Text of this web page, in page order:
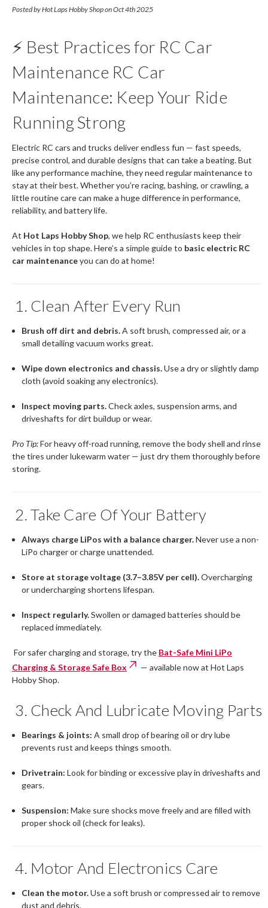
Posted by Hot Laps Hobby Shop on Oct 4th 2025
⚡ Best Practices for RC Car
Maintenance RC Car
Maintenance: Keep Your Ride
Running Strong
Electric RC cars and trucks deliver endless fun — fast speeds,
precise control, and durable designs that can take a beating. But
like any performance machine, they need regular maintenance to
stay at their best. Whether you’re racing, bashing, or crawling, a
little routine care can make a huge difference in performance,
reliability, and battery life.
At Hot Laps Hobby Shop, we help RC enthusiasts keep their
vehicles in top shape. Here’s a simple guide to basic electric RC
car maintenanceyou can do at home!
1. Clean After Every Run
Brush off dirt and debris.A soft brush, compressed air, or a
small detailing vacuum works great.
Wipe down electronics and chassis.Use a dry or slightly damp
cloth (avoid soaking any electronics).
Inspect moving parts.Check axles, suspension arms, and
driveshafts for dirt buildup or wear.
Pro Tip:For heavy off-road running, remove the body shell and rinse
the tires under lukewarm water — just dry them thoroughly before
storing.
2. Take Care Of Your Battery
Always charge LiPos with a balance charger.Never use a non-
LiPo charger or charge unattended.
Store at storage voltage (3.7–3.85V per cell).Overcharging
or undercharging shortens lifespan.
Inspect regularly.Swollen or damaged batteries should be
replaced immediately.
For safer charging and storage, try the Bat-Safe Mini LiPo
Charging & Storage Safe Box
— available now at Hot Laps
Hobby Shop.
3. Check And Lubricate Moving Parts
Bearings & joints: A small drop of bearing oil or dry lube
prevents rust and keeps things smooth.
Drivetrain: Look for binding or excessive play in driveshafts and
gears.
Suspension: Make sure shocks move freely and are filled with
proper shock oil (check for leaks).
4. Motor And Electronics Care
Clean the motor.Use a soft brush or compressed air to remove
dust and debris.